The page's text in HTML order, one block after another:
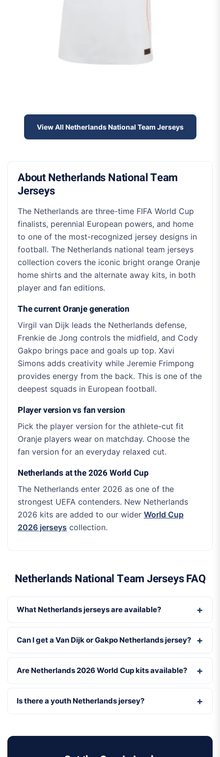
View All Netherlands National Team Jerseys
About Netherlands National Team
Jerseys
The Netherlands are three-time FIFA World Cup
finalists, perennial European powers, and home
to one of the most-recognized jersey designs in
football. The Netherlands national team jerseys
collection covers the iconic bright orange Oranje
home shirts and the alternate away kits, in both
player and fan editions.
The current Oranje generation
Virgil van Dijk leads the Netherlands defense,
Frenkie de Jong controls the midfield, and Cody
Gakpo brings pace and goals up top. Xavi
Simons adds creativity while Jeremie Frimpong
provides energy from the back. This is one of the
deepest squads in European football.
Player version vs fan version
Pick the player version for the athlete-cut fit
Oranje players wear on matchday. Choose the
fan version for an everyday relaxed cut.
Netherlands at the 2026 World Cup
The Netherlands enter 2026 as one of the
strongest UEFA contenders. New Netherlands
2026 kits are added to our wider World Cup
2026 jerseys collection.
Netherlands National Team Jerseys FAQ
What Netherlands jerseys are available?
Can I get a Van Dijk or Gakpo Netherlands jersey?
Are Netherlands 2026 World Cup kits available?
Is there a youth Netherlands jersey?